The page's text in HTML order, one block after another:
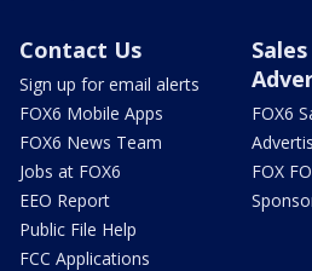
Contact Us
Sign up for email alerts
FOX6 Mobile Apps
FOX6 News Team
Jobs at FOX6
EEO Report
Public File Help
FCC Applications
FOX6
FOX